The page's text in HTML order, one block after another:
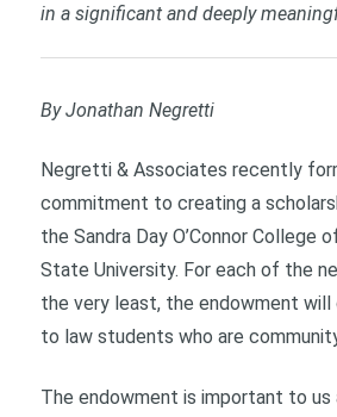
in a significant and deeply
By Jonathan Negretti
Negretti & Associates recently
commitment to creating a
the Sandra Day O’Connor College
State University. For each of the
the very least, the endowment
to law students who are
The endowment is important to